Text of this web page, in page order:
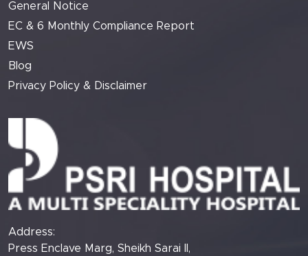
General Notice
EC & 6 Monthly Compliance Report
EWS
Blog
Privacy Policy & Disclaimer
Address:
Press Enclave Marg, Sheikh Sarai II,